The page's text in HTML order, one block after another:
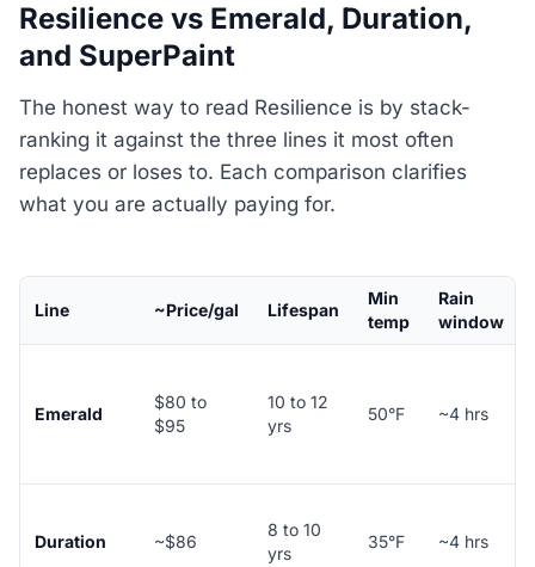
Resilience vs Emerald, Duration,
and SuperPaint
The honest way to read Resilience is by stack-
ranking it against the three lines it most often
replaces or loses to. Each comparison clarifies
what you are actually paying for.
Line ~Price/gal Lifespan
Min
temp
Rain
window
Emerald
$80 to
$95
10 to 12
yrs
50°F ~4 hrs
Duration ~$86
8 to 10
yrs
35°F ~4 hrs